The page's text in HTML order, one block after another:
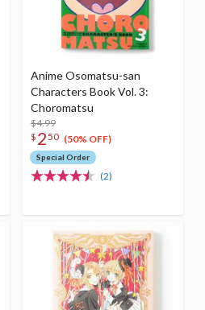
Anime Osomatsu-san
Characters Book Vol. 3:
Choromatsu
$4.99
$ 250 (50% OFF)
Special Order
(2)